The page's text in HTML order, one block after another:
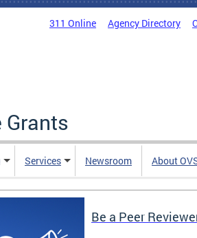
311 Online Agency Directory
Services Newsroom About
Be a Peer